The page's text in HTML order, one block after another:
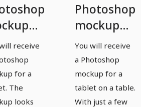
a
-
3
receive
for a
The
looks
Photoshop
mockup
template
for a
tablet -
version 4
You will receive
a Photoshop
mockup for a
tablet on a table.
With just a few